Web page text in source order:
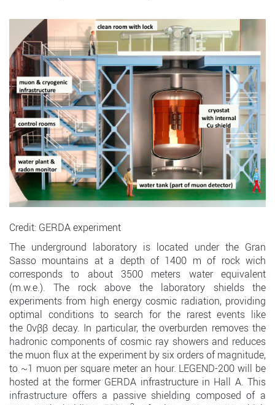
Credit: GERDA experiment
The underground laboratory is located under the Gran
Sasso mountains at a depth of 1400 m of rock wich
corresponds to about 3500 meters water equivalent
(m.w.e.). The rock above the laboratory shields the
experiments from high energy cosmic radiation, providing
optimal conditions to search for the rarest events like
the 0νββ decay. In particular, the overburden removes the
hadronic components of cosmic ray showers and reduces
the muon flux at the experiment by six orders of magnitude,
to ~1 muon per square meter an hour. LEGEND-200 will be
hosted at the former GERDA infrastructure in Hall A. This
infrastructure offers a passive shielding composed of a